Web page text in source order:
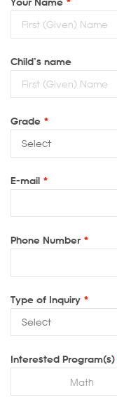
Child’s name
Grade *
E-mail *
Phone Number *
Type of Inquiry *
Interested Program(s)
Math